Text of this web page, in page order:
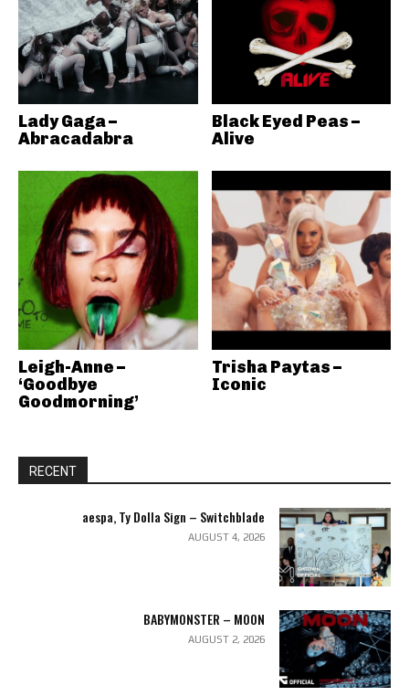
Lady Gaga –
Abracadabra
Black Eyed Peas –
Alive
Leigh-Anne –
‘Goodbye
Goodmorning’
Trisha Paytas –
Iconic
RECENT
aespa, Ty Dolla Sign – Switchblade
AUGUST 4, 2026
BABYMONSTER – MOON
AUGUST 2, 2026